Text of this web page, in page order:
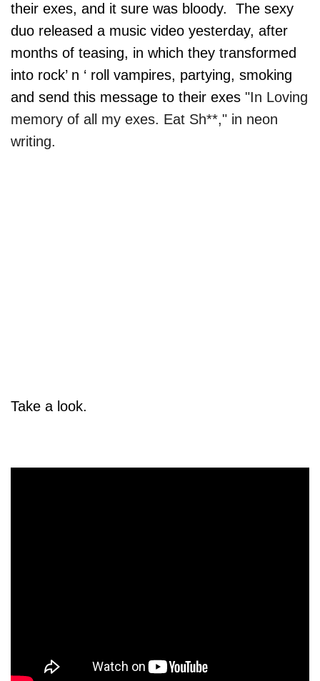
their exes, and it sure was bloody. The sexy
duo released a music video yesterday, after
months of teasing, in which they transformed
into rock’ n ‘ roll vampires, partying, smoking
and send this message to their exes "In Loving
memory of all my exes. Eat Sh**," in neon
writing.
Take a look.